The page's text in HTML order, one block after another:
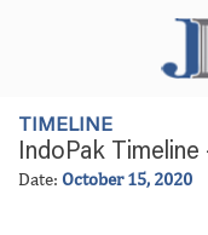
TIMELINE
IndoPak
Date: October 15, 2020